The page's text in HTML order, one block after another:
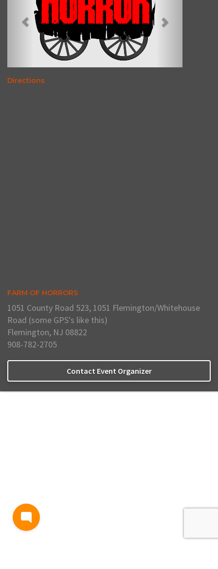
Directions
FARM OF HORRORS
1051 County Road 523, 1051 Flemington/Whitehouse
Road (some GPS's like this)
Flemington, NJ 08822
908-782-2705
Contact Event Organizer